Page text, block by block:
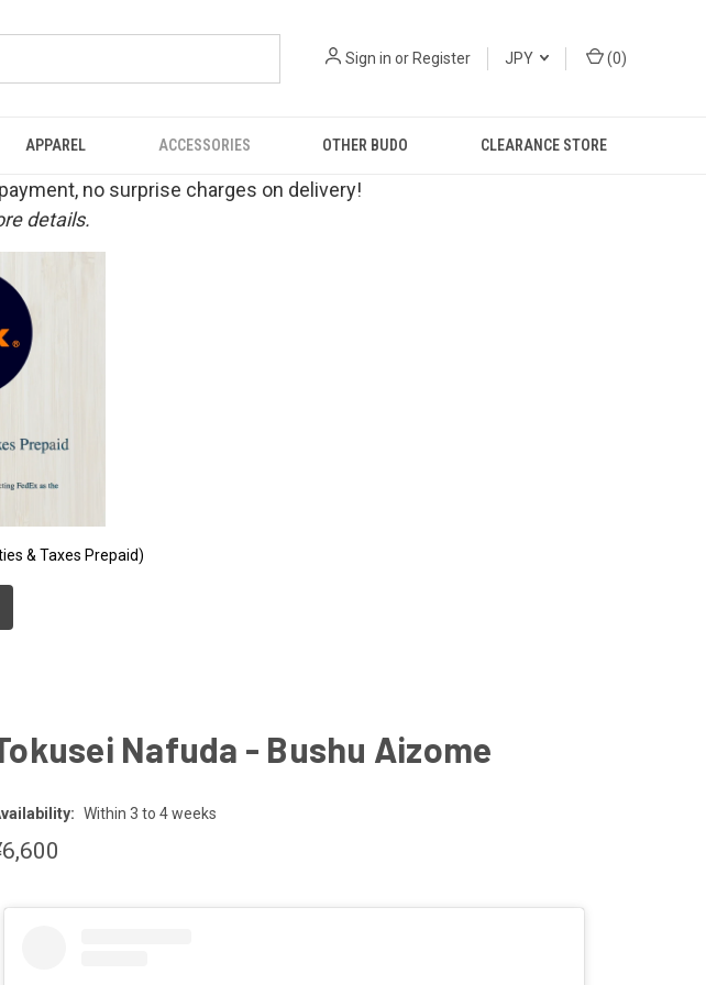
Sign in orRegister JPY (0)
APPAREL ACCESSORIES OTHER BUDO CLEARANCE STORE
no surprise charges on delivery!
details.
& Taxes Prepaid)
Nafuda - Bushu Aizome
Within 3 to 4 weeks